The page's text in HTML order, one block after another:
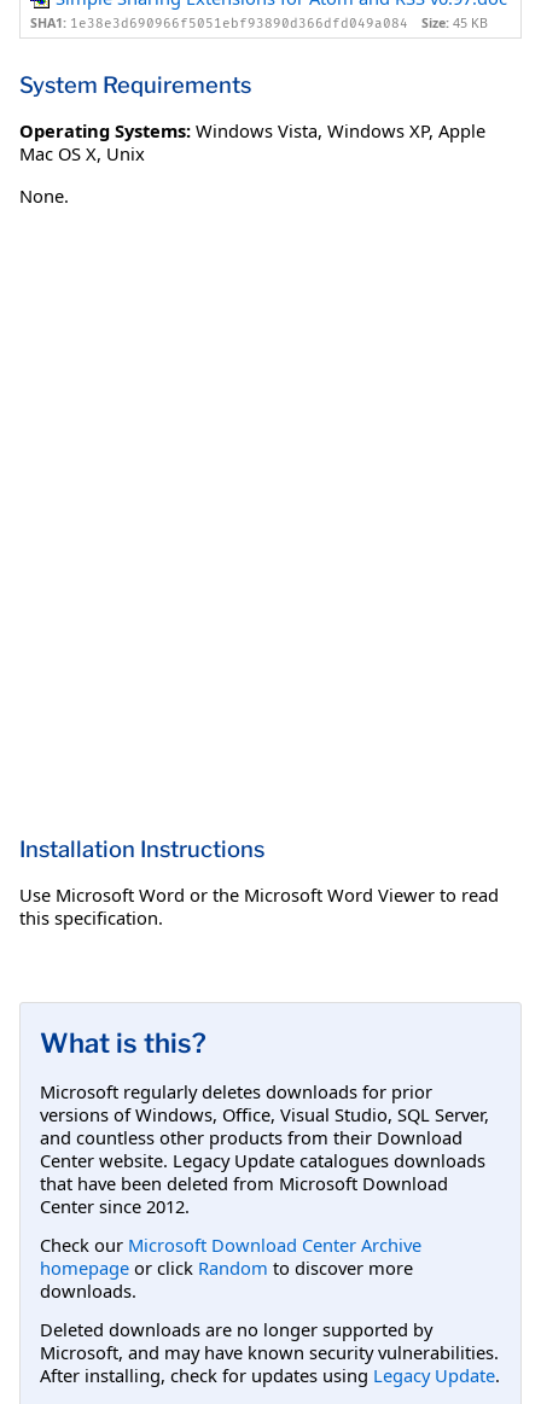
SHA1: 1e38e3d690966f5051ebf93890d366dfd049a084 Size: 45 KB
System Requirements
Operating Systems: Windows Vista, Windows XP, Apple
Mac OS X, Unix
None.
Installation Instructions
Use Microsoft Word or the Microsoft Word Viewer to read
this specification.
What is this?
Microsoft regularly deletes downloads for prior
versions of Windows, Office, Visual Studio, SQL Server,
and countless other products from their Download
Center website. Legacy Update catalogues downloads
that have been deleted from Microsoft Download
Center since 2012.
Check our Microsoft Download Center Archive
homepage or click Random to discover more
downloads.
Deleted downloads are no longer supported by
Microsoft, and may have known security vulnerabilities.
After installing, check for updates using Legacy Update.